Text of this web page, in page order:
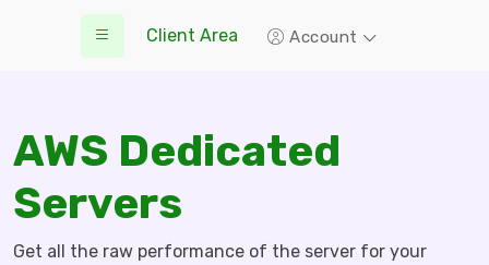
Client Area Account
AWS Dedicated
Servers
Get all the raw performance of the server for your